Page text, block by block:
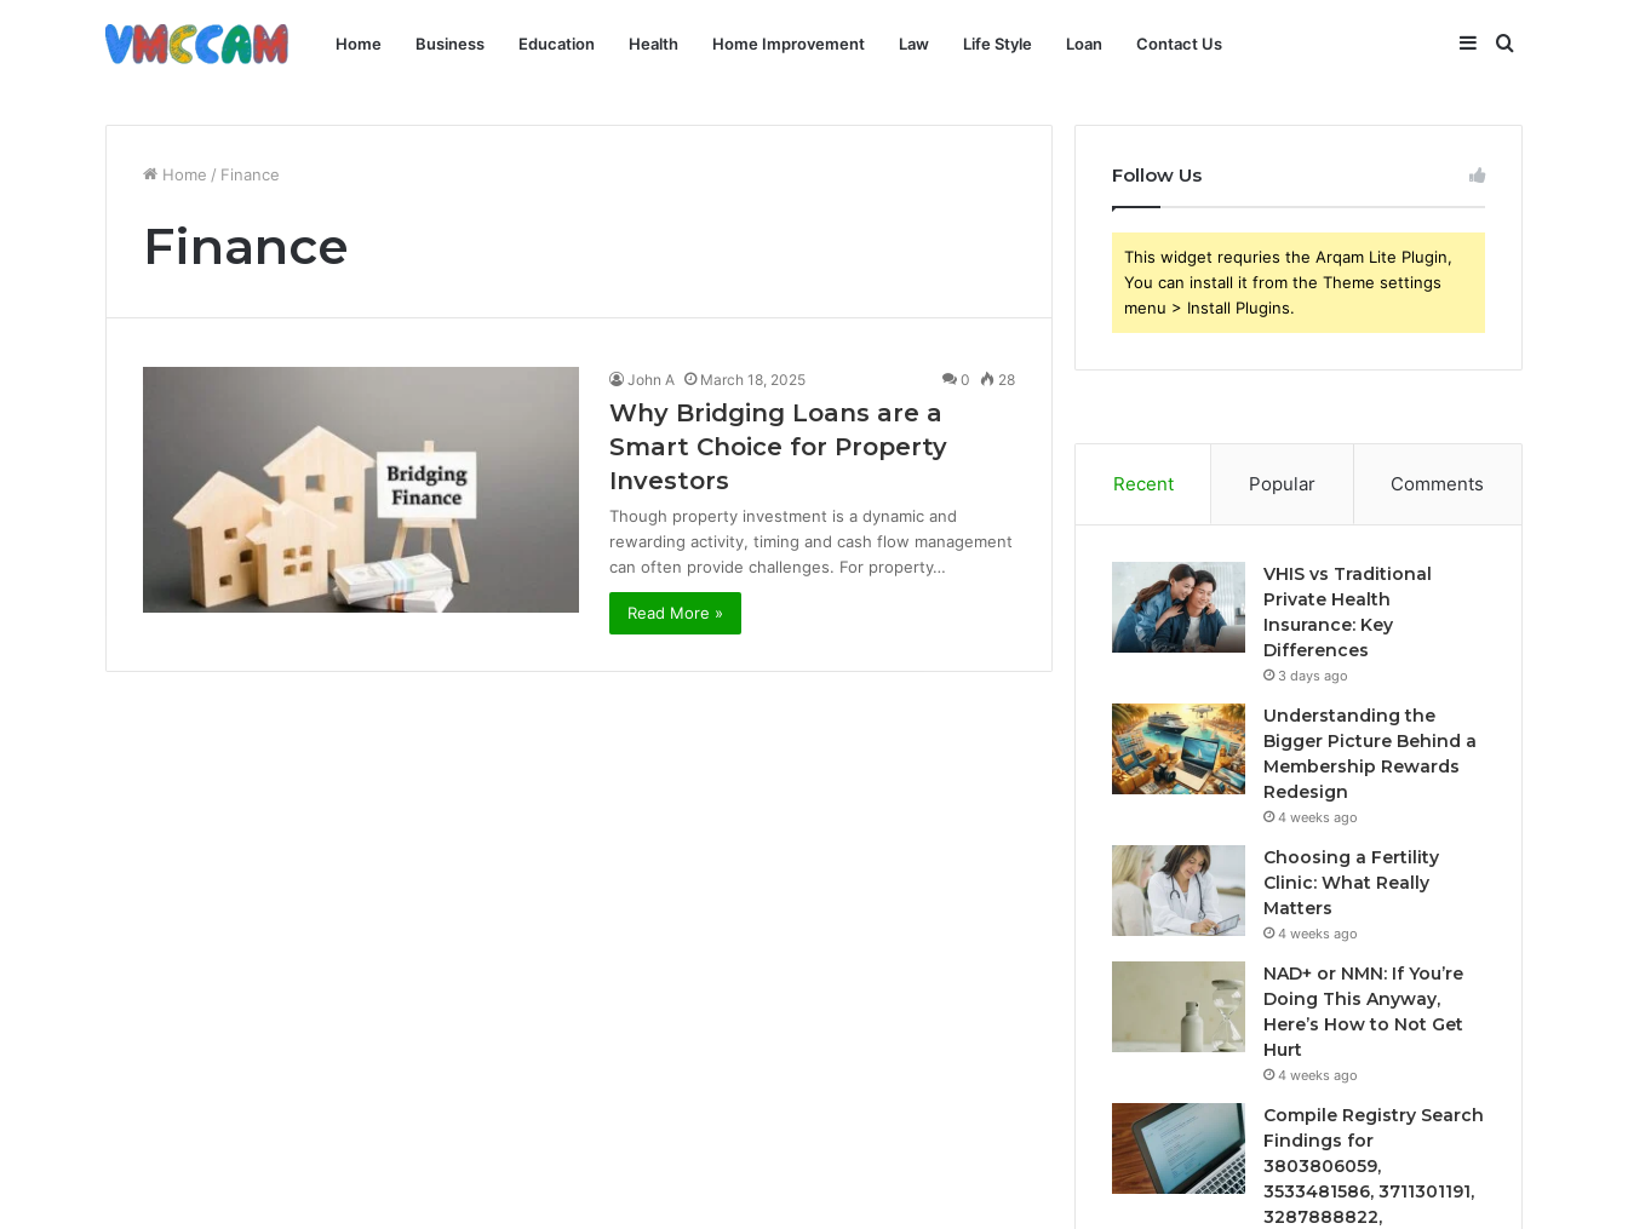
Home Business Education Health Home Improvement Law Life Style Loan Contact Us Search
for
Sidebar
Home / Finance
Finance
John A March 18, 2025 0 28
Why Bridging Loans are a
Smart Choice for Property
Investors
Though property investment is a dynamic and
rewarding activity, timing and cash flow management
can often provide challenges. For property…
Read More »
Follow Us
This widget requries the Arqam Lite Plugin,
You can install it from the Theme settings
menu > Install Plugins.
Recent Popular Comments
VHIS vs Traditional
Private Health
Insurance: Key
Differences
3 days ago
Understanding the
Bigger Picture Behind a
Membership Rewards
Redesign
4 weeks ago
Choosing a Fertility
Clinic: What Really
Matters
4 weeks ago
NAD+ or NMN: If You’re
Doing This Anyway,
Here’s How to Not Get
Hurt
4 weeks ago
Compile Registry Search
Findings for
3803806059,
3533481586, 3711301191,
3287888822,